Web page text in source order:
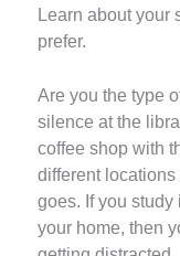
Learn about your
prefer.
Are you the type
silence at the
coffee shop with
different
goes. If you
your home, then